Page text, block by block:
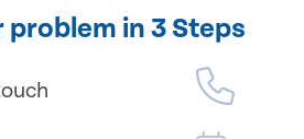
problem in 3 Steps